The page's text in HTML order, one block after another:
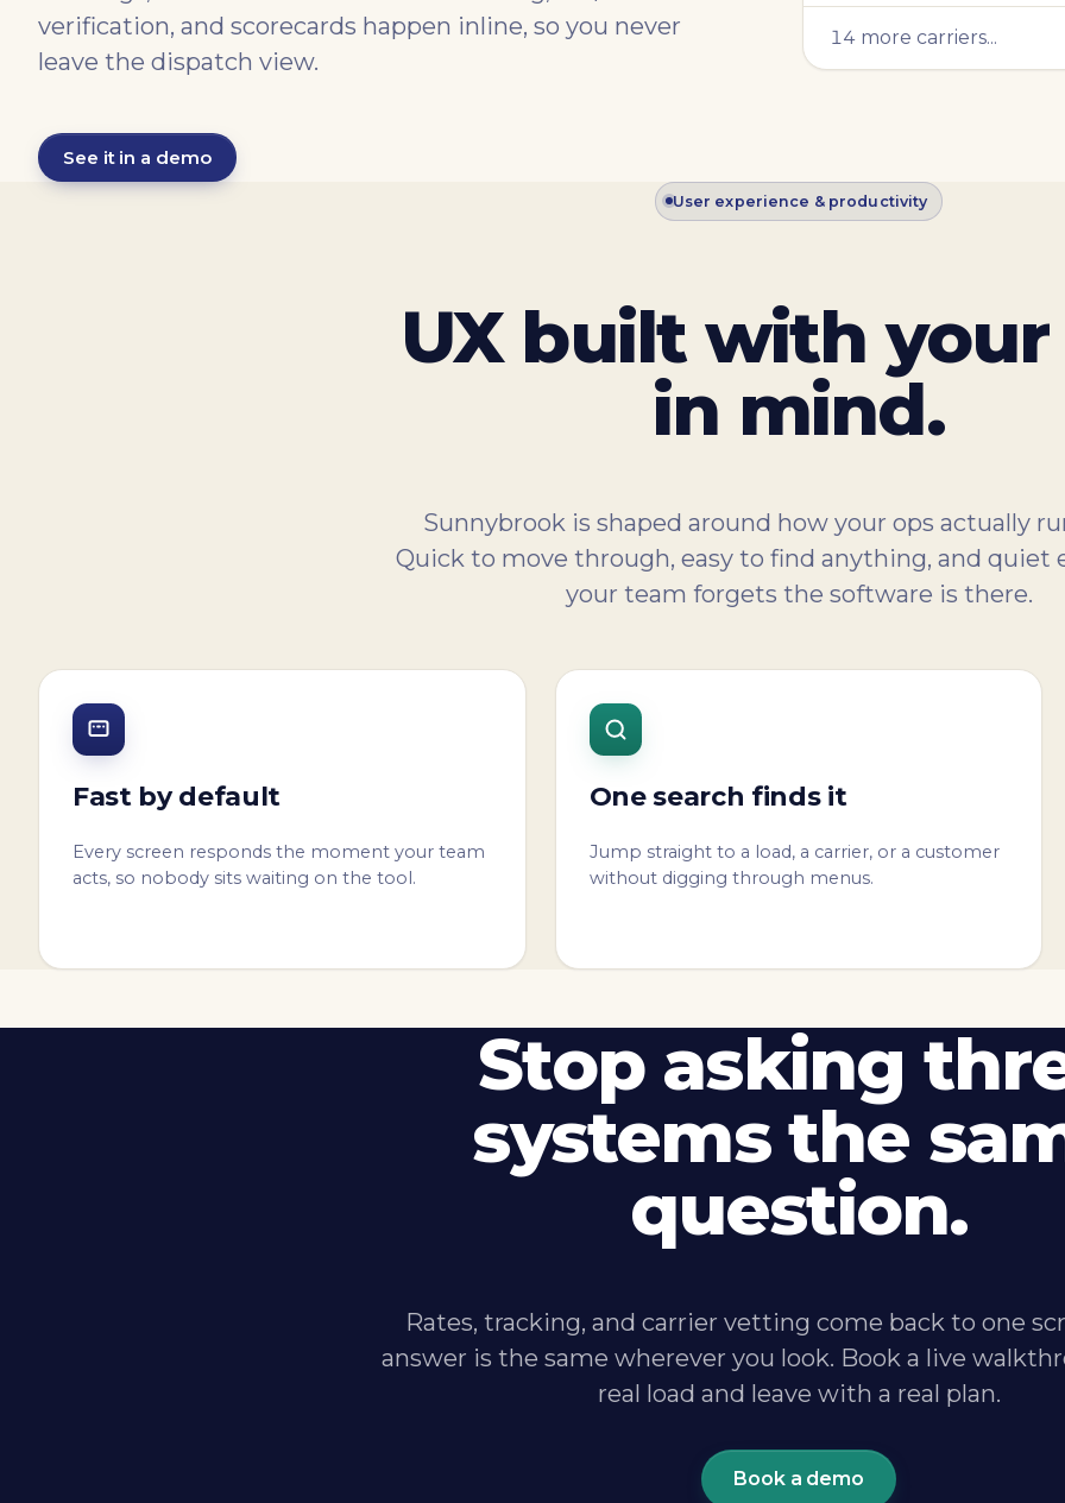
verification, and scorecards happen inline, so you never
leave the dispatch view.
See it in a demo
14 more carriers...
User experience & productivity
UX built with your
in mind.
Sunnybrook is shaped around how your ops actually
Quick to move through, easy to find anything, and quiet
your team forgets the software is there.
Fast by default
Every screen responds the moment your team
acts, so nobody sits waiting on the tool.
One search finds it
Jump straight to a load, a carrier, or a customer
without digging through menus.
Stop asking
systems the
question.
Rates, tracking, and carrier vetting come back to one
answer is the same wherever you look. Book a live
real load and leave with a real plan.
Book a demo